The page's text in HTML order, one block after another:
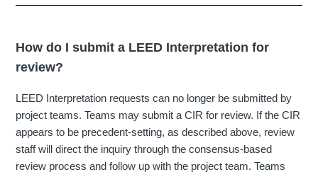
How do I submit a LEED Interpretation for
review?
LEED Interpretation requests can no longer be submitted by
project teams. Teams may submit a CIR for review. If the CIR
appears to be precedent-setting, as described above, review
staff will direct the inquiry through the consensus-based
review process and follow up with the project team. Teams